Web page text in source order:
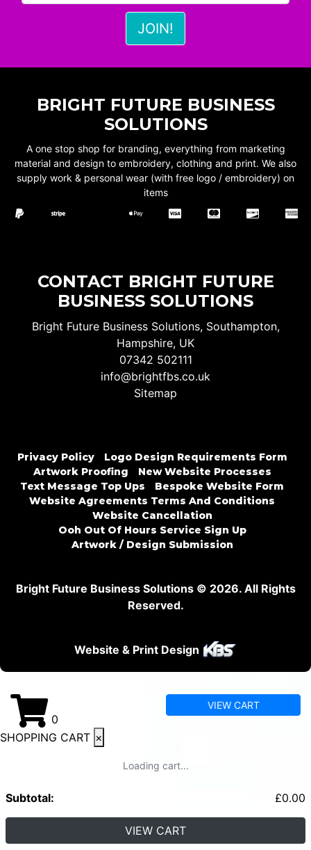
BRIGHT FUTURE BUSINESS
SOLUTIONS
A one stop shop for branding, everything from marketing
material and design to embroidery, clothing and print. We also
supply work & personal wear (with free logo / embroidery) on
items
CONTACT BRIGHT FUTURE
BUSINESS SOLUTIONS
Bright Future Business Solutions, Southampton,
Hampshire, UK
07342 502111
info@brightfbs.co.uk
Sitemap
Privacy Policy
Logo Design Requirements Form
Artwork Proofing
New Website Processes
Text Message Top Ups
Bespoke Website Form
Website Agreements Terms And Conditions
Website Cancellation
Ooh Out Of Hours Service Sign Up
Artwork / Design Submission
Bright Future Business Solutions © 2026. All Rights
Reserved.
Website & Print Design
0
VIEW CART
SHOPPING CART ×
Loading cart...
Subtotal: £0.00
VIEW CART